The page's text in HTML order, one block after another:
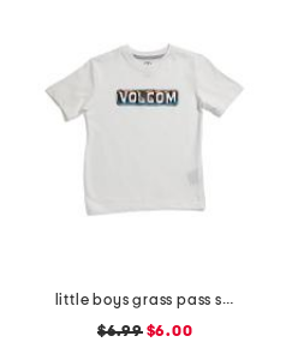
little boys grass pass short sleeve tee
$6.99$6.00